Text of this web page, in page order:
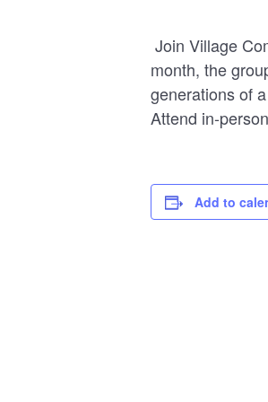
Join Village
month, the
generations of
Attend in-
Add to